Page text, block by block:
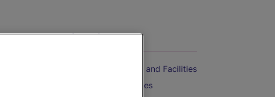
On the Train
Accessible Train Travel and Facilities
Train Travel with Bicycles